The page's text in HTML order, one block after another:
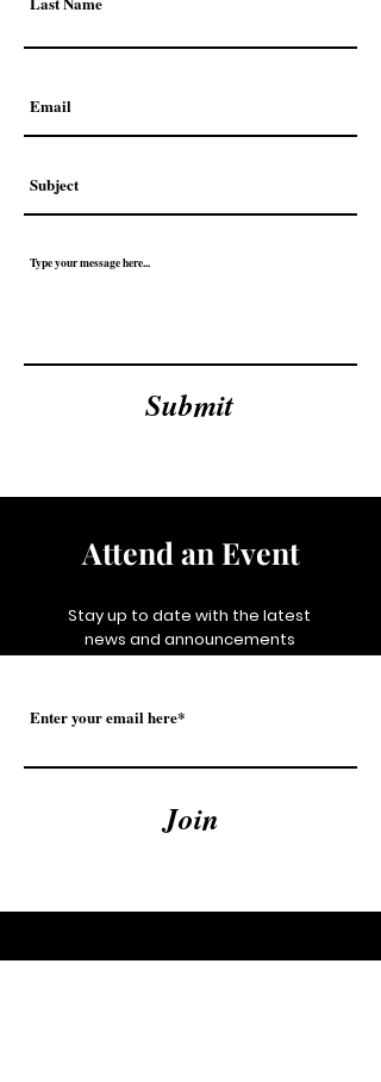
Submit
Attend an Event
Stay up to date with the latest
news and announcements
Join